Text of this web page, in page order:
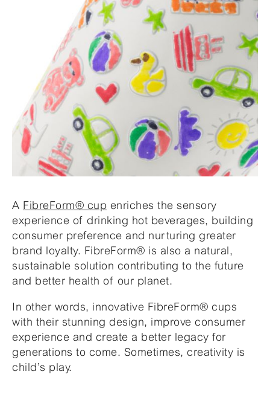
A FibreForm® cup enriches the sensory
experience of drinking hot beverages, building
consumer preference and nurturing greater
brand loyalty. FibreForm® is also a natural,
sustainable solution contributing to the future
and better health of our planet.
In other words, innovative FibreForm® cups
with their stunning design, improve consumer
experience and create a better legacy for
generations to come. Sometimes, creativity is
child’s play.